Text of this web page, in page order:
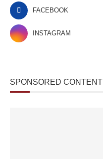
FACEBOOK
INSTAGRAM
SPONSORED CONTENT